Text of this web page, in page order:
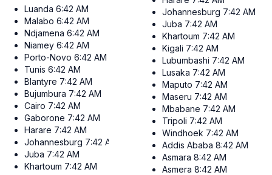
Luanda 6:42 AM
Malabo 6:42 AM
Ndjamena 6:42 AM
Niamey 6:42 AM
Porto-Novo 6:42 AM
Tunis 6:42 AM
Blantyre 7:42 AM
Bujumbura 7:42 AM
Cairo 7:42 AM
Gaborone 7:42 AM
Harare 7:42 AM
Johannesburg 7:42 AM
Juba 7:42 AM
Khartoum 7:42 AM
Johannesburg 7:42 AM
Juba 7:42 AM
Khartoum 7:42 AM
Kigali 7:42 AM
Lubumbashi 7:42 AM
Lusaka 7:42 AM
Maputo 7:42 AM
Maseru 7:42 AM
Mbabane 7:42 AM
Tripoli 7:42 AM
Windhoek 7:42 AM
Addis Ababa 8:42 AM
Asmara 8:42 AM
Asmera 8:42 AM